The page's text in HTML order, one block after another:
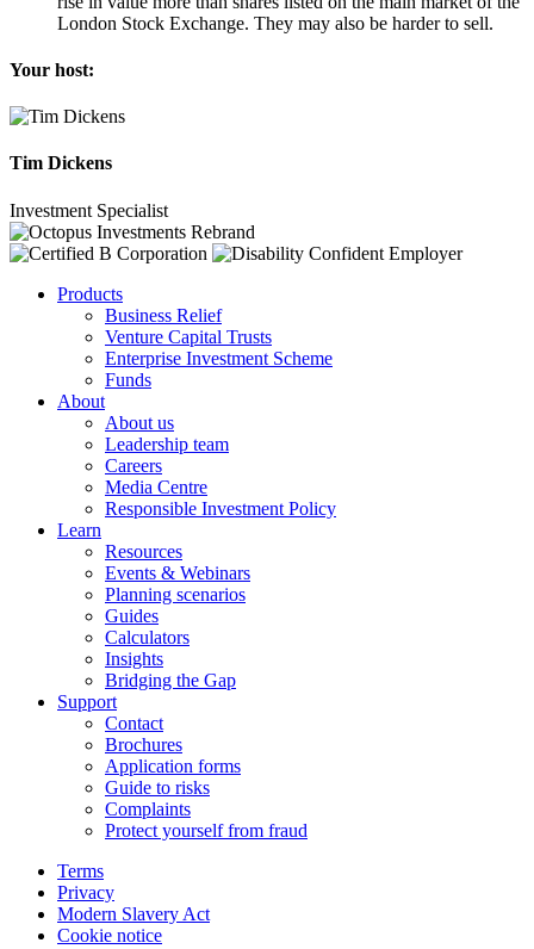
London Stock Exchange. They may also be harder to sell.
Your host:
Tim Dickens
Investment Specialist
Products
Business Relief
Venture Capital Trusts
Enterprise Investment Scheme
Funds
About
About us
Leadership team
Careers
Media Centre
Responsible Investment Policy
Learn
Resources
Events & Webinars
Planning scenarios
Guides
Calculators
Insights
Bridging the Gap
Support
Contact
Brochures
Application forms
Guide to risks
Complaints
Protect yourself from fraud
Terms
Privacy
Modern Slavery Act
Cookie notice